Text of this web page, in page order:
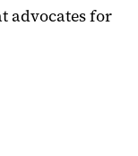
advocates for